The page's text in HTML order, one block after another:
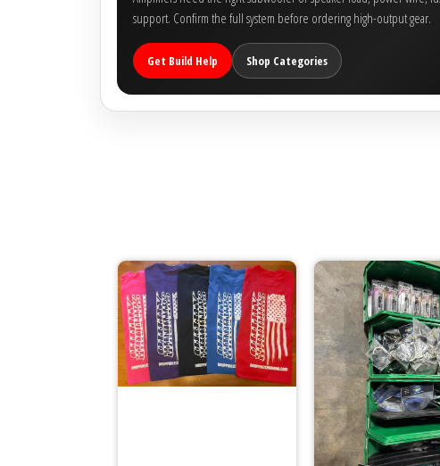
support. Confirm the full system before ordering high-output gear.
Get Build Help Shop Categories